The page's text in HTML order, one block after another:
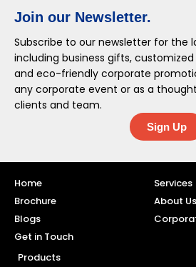
Join our Newsletter.
Subscribe to our newsletter for the
including business gifts,
and eco-friendly corporate
any corporate event or as a
clients and team.
Sign Up
Home
Services
Brochure
About Us
Blogs
Get in Touch
Products